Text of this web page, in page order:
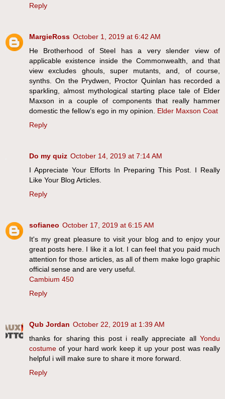
Reply
MargieRoss October 1, 2019 at 6:42 AM
He Brotherhood of Steel has a very slender view of
applicable existence inside the Commonwealth, and that
view excludes ghouls, super mutants, and, of course,
synths. On the Prydwen, Proctor Quinlan has recorded a
sparkling, almost mythological starting place tale of Elder
Maxson in a couple of components that really hammer
domestic the fellow’s ego in my opinion. Elder Maxson Coat
Reply
Do my quiz October 14, 2019 at 7:14 AM
I Appreciate Your Efforts In Preparing This Post. I Really
Like Your Blog Articles.
Reply
sofianeo October 17, 2019 at 6:15 AM
It's my great pleasure to visit your blog and to enjoy your
great posts here. I like it a lot. I can feel that you paid much
attention for those articles, as all of them make logo graphic
official sense and are very useful.
Cambium 450
Reply
Qub Jordan October 22, 2019 at 1:39 AM
thanks for sharing this post i really appreciate all Yondu
costume of your hard work keep it up your post was really
helpful i will make sure to share it more forward.
Reply